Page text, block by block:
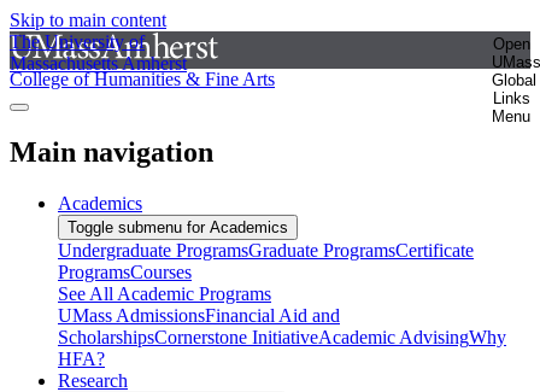
Skip to main content
The University of
Massachusetts Amherst
Open
UMass
Global
Links
Menu
College of Humanities & Fine Arts
Main navigation
Academics
Toggle submenu for Academics
Undergraduate ProgramsGraduate ProgramsCertificate
ProgramsCourses
See All Academic Programs
UMass AdmissionsFinancial Aid and
ScholarshipsCornerstone InitiativeAcademic AdvisingWhy
HFA?
Research